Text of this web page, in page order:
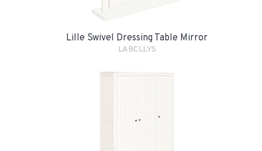
Lille Swivel Dressing Table Mirror
LABCLLYS